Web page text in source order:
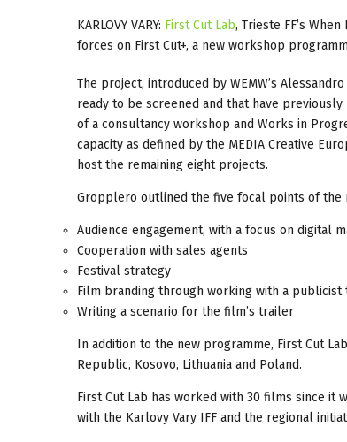
KARLOVY VARY: First Cut Lab, Trieste FF’s
forces on First Cut+, a new workshop
The project, introduced by WEMW’s
ready to be screened and that have
of a consultancy workshop and Works in
capacity as defined by the MEDIA Creative
host the remaining eight projects.
Gropplero outlined the five focal points of the
Audience engagement, with a focus on digital
Cooperation with sales agents
Festival strategy
Film branding through working with a
Writing a scenario for the film’s trailer
In addition to the new programme, First Cut
Republic, Kosovo, Lithuania and Poland.
First Cut Lab has worked with 30 films since
with the Karlovy Vary IFF and the regional